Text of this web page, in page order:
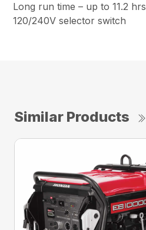
Long run time – up to 11.2 hrs
120/240V selector switch
Similar Products